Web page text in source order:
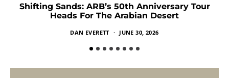
Shifting Sands: ARB’s 50th Anniversary Tour
Heads For The Arabian Desert
DAN EVERETT JUNE 30, 2026